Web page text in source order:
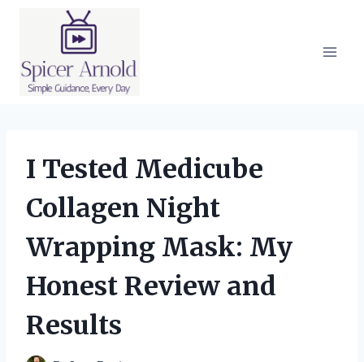
I Tested Medicube
Collagen Night
Wrapping Mask: My
Honest Review and
Results